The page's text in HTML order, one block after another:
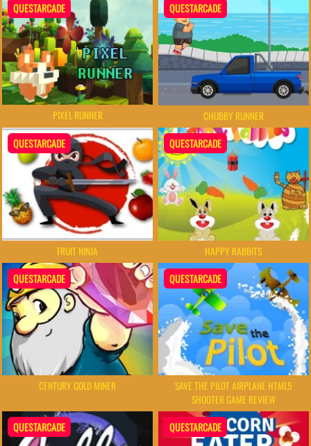
QUESTARCADE
PIXEL RUNNER
QUESTARCADE
CHUBBY RUNNER
QUESTARCADE
FRUIT NINJA
QUESTARCADE
HAPPY RABBITS
QUESTARCADE
CENTURY GOLD MINER
QUESTARCADE
SAVE THE PILOT AIRPLANE HTML5
SHOOTER GAME REVIEW
QUESTARCADE QUESTARCADE